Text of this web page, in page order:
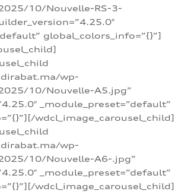
10/Nouvelle-RS-3-
global_colors_info=”{}”]
wp-
10/Nouvelle-A5.jpg”
_module_preset=”default”
wdcl_image_carousel_child]
wp-
10/Nouvelle-A6-.jpg”
_module_preset=”default”
wdcl_image_carousel_child]